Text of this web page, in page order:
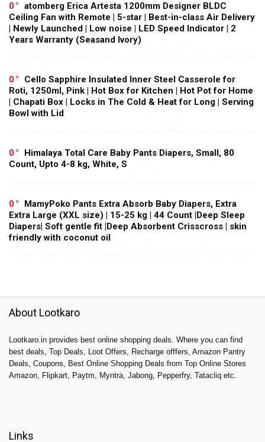
0
atomberg Erica Artesta 1200mm Designer BLDC
Ceiling Fan with Remote | 5-star | Best-in-class Air Delivery
| Newly Launched | Low noise | LED Speed Indicator | 2
Years Warranty (Seasand Ivory)
0
Cello Sapphire Insulated Inner Steel Casserole for
Roti, 1250ml, Pink | Hot Box for Kitchen | Hot Pot for Home
| Chapati Box | Locks in The Cold & Heat for Long | Serving
Bowl with Lid
0
Himalaya Total Care Baby Pants Diapers, Small, 80
Count, Upto 4-8 kg, White, S
0
MamyPoko Pants Extra Absorb Baby Diapers, Extra
Extra Large (XXL size) | 15-25 kg | 44 Count |Deep Sleep
Diapers| Soft gentle fit |Deep Absorbent Crisscross | skin
friendly with coconut oil
About Lootkaro
Lootkaro.in provides best online shopping deals. Where you can find
best deals, Top Deals, Loot Offers, Recharge offfers, Amazon Pantry
Deals, Coupons, Best Online Shopping Deals from Top Online Stores
Amazon, Flipkart, Paytm, Myntra, Jabong, Pepperfry, Tatacliq etc.
Links